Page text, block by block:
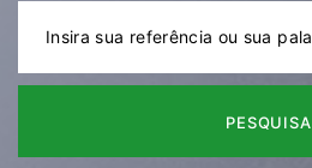
PESQUISA